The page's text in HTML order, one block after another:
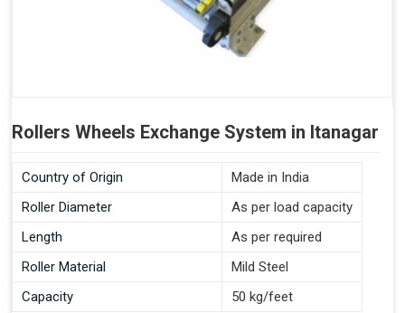
Rollers Wheels Exchange System in Itanagar
Country of Origin
Made in India
Roller Diameter
As per load capacity
Length
As per required
Roller Material
Mild Steel
Capacity
50 kg/feet